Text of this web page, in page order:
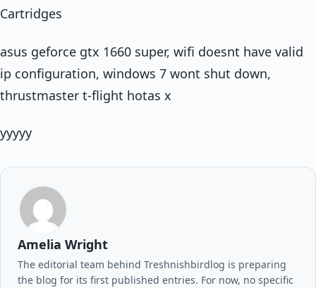
Cartridges
asus geforce gtx 1660 super, wifi doesnt have valid
ip configuration, windows 7 wont shut down,
thrustmaster t-flight hotas x
yyyyy
Amelia Wright
The editorial team behind Treshnishbirdlog is preparing
the blog for its first published entries. For now, no specific